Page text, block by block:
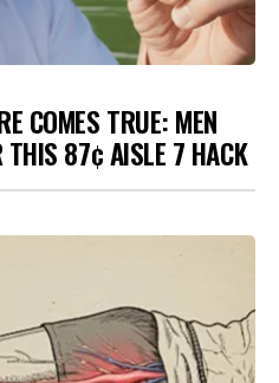
COMES TRUE: MEN
THIS 87¢ AISLE 7 HACK